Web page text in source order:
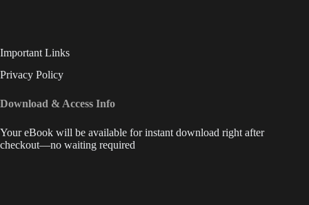
Important Links
Privacy Policy
Download & Access Info
Your eBook will be available for instant download right after
checkout—no waiting required